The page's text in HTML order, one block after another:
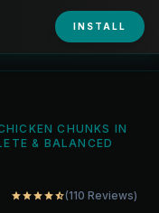
shopping_bag person
CHUNKS IN
& BALANCED
starstarstarstarstar_half(110 Reviews)
INSTALL